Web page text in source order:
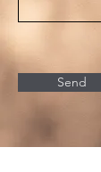
Send